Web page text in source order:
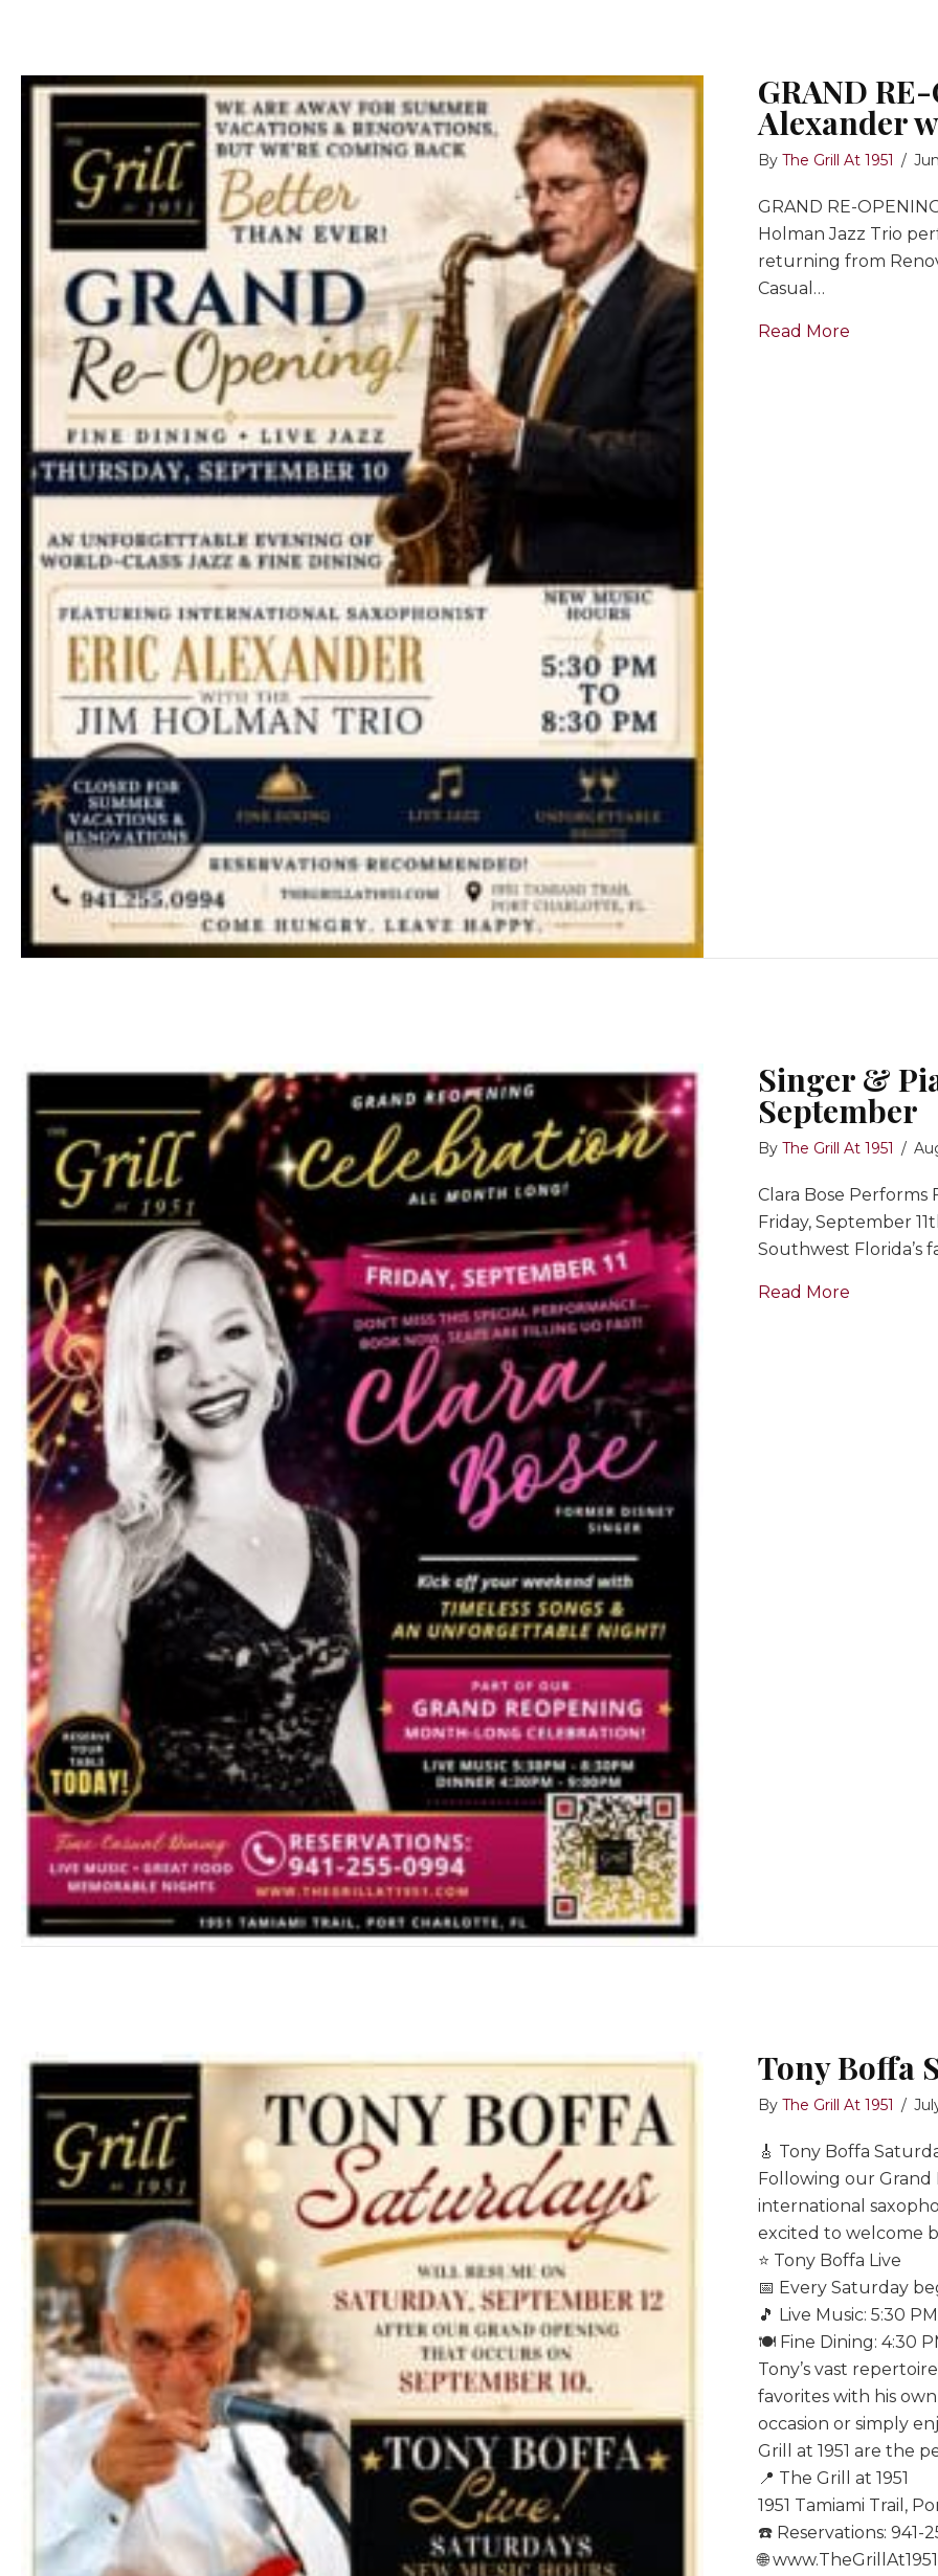
Re-
Opening
on
September
GRAND
Alexander
ByThe Grill At 1951 /
GRAND RE-
Holman Jazz Trio
returning from
Casual…
Read More
Singer &
September
ByThe Grill At 1951 /
Clara Bose Performs
Friday, September
Southwest Florida’s
Read More
Tony Boffa
ByThe Grill At 1951 /
🎸 Tony Boffa
Following our Grand
international
excited to welcome
⭐ Tony Boffa Live
📅 Every Saturday
🎵 Live Music: 5:30
🍽️ Fine Dining: 4:30
Tony’s vast
favorites with his
occasion or simply
Grill at 1951 are the
📍 The Grill at 1951
1951 Tamiami Trail,
☎️ Reservations: 941-
🌐